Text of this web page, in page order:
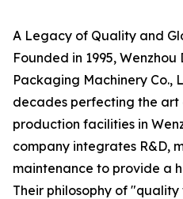
A Legacy of Quality and
Founded in 1995,
Packaging Machinery Co.,
decades perfecting the
production facilities in
company integrates R&D,
maintenance to provide a
Their philosophy of